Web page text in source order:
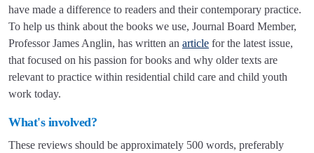
have made a difference to readers and their contemporary practice.
To help us think about the books we use, Journal Board Member,
Professor James Anglin, has written an article for the latest issue,
that focused on his passion for books and why older texts are
relevant to practice within residential child care and child youth
work today.
What's involved?
These reviews should be approximately 500 words, preferably